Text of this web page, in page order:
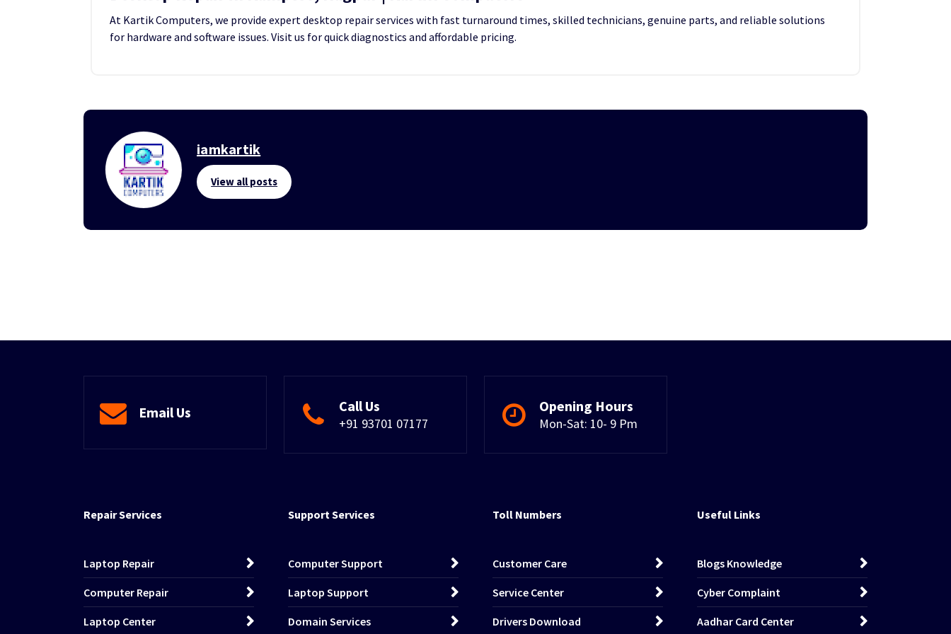
At Kartik Computers, we provide expert desktop repair services with fast turnaround times, skilled technicians, genuine parts, and reliable solutions
for hardware and software issues. Visit us for quick diagnostics and affordable pricing.
iamkartik
View all posts
Email Us Call Us
+91 93701 07177
Opening Hours
Mon-Sat: 10- 9 Pm
Repair Services
Laptop Repair
Computer Repair
Laptop Center
Support Services
Computer Support
Laptop Support
Domain Services
Toll Numbers
Customer Care
Service Center
Drivers Download
Useful Links
Blogs Knowledge
Cyber Complaint
Aadhar Card Center